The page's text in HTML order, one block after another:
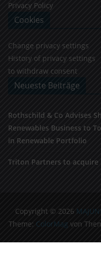
Privacy Policy
Cookies
Change privacy settings
History of privacy settings
to withdraw consent
Neueste Beiträge
Rothschild & Co Advises
Renewables Business to
in Renewable Portfolio
Triton Partners to
Copyright © 2026
Theme: ColorMag von